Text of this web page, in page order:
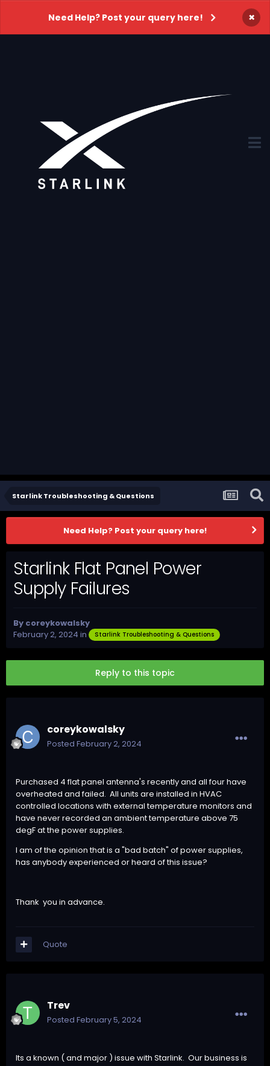
Need Help? Post your query here! ×
Starlink Troubleshooting & Questions
Need Help? Post your query here!
Starlink Flat Panel Power
Supply Failures
By coreykowalsky
February 2, 2024 in Starlink Troubleshooting & Questions
Reply to this topic
coreykowalsky
Posted February 2, 2024
Purchased 4 flat panel antenna's recently and all four have
overheated and failed. All units are installed in HVAC
controlled locations with external temperature monitors and
have never recorded an ambient temperature above 75
degF at the power supplies.
I am of the opinion that is a "bad batch" of power supplies,
has anybody experienced or heard of this issue?
Thank you in advance.
Quote
Trev
Posted February 5, 2024
Its a known ( and major ) issue with Starlink. Our business is